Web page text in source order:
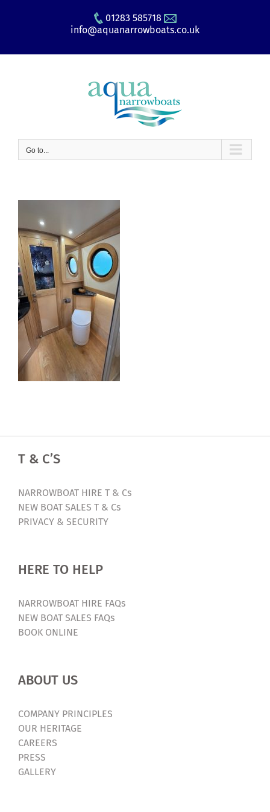
01283 585718
info@aquanarrowboats.co.uk
Go to...
T & C’S
NARROWBOAT HIRE T & Cs
NEW BOAT SALES T & Cs
PRIVACY & SECURITY
HERE TO HELP
NARROWBOAT HIRE FAQs
NEW BOAT SALES FAQs
BOOK ONLINE
ABOUT US
COMPANY PRINCIPLES
OUR HERITAGE
CAREERS
PRESS
GALLERY